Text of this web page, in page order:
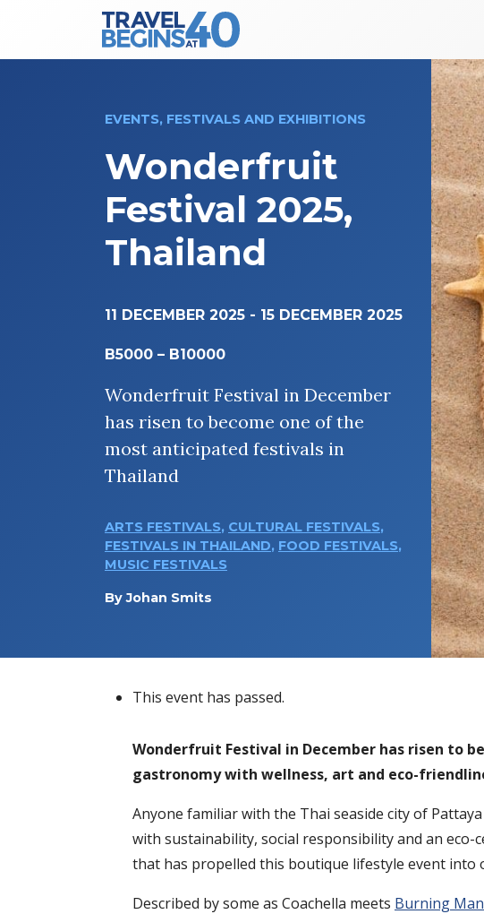
Main Navigation
EVENTS, FESTIVALS AND EXHIBITIONS
Wonderfruit
Festival 2025,
Thailand
11 DECEMBER 2025 - 15 DECEMBER 2025
B5000 – B10000
Wonderfruit Festival in December
has risen to become one of the
most anticipated festivals in
Thailand
ARTS FESTIVALS, CULTURAL FESTIVALS,
FESTIVALS IN THAILAND, FOOD FESTIVALS,
MUSIC FESTIVALS
ByJohan Smits
This event has passed.
Wonderfruit Festival in December has risen to
gastronomy with wellness, art and eco-
Anyone familiar with the Thai seaside city of
with sustainability, social responsibility and an
that has propelled this boutique lifestyle event into
Described by some as Coachella meets Burning Man